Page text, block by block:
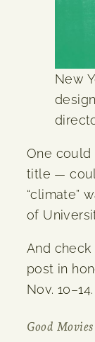
New
One
title —
“climate”
of
And
post in
Nov. 10–14.
Good